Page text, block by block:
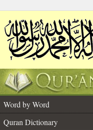
Word by Word
Quran Dictionary